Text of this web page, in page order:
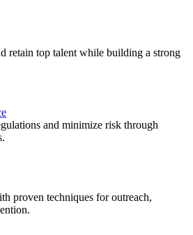
retain top talent while building a strong
and minimize risk through
proven techniques for outreach,